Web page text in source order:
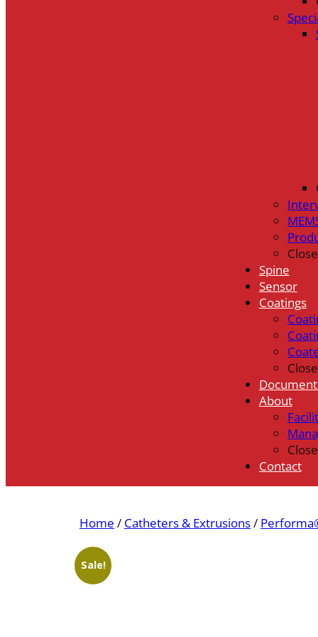
Close
Spine
Sensor
Coatings
Close
About
Close
Contact
Home / Catheters & Extrusions/
Sale!